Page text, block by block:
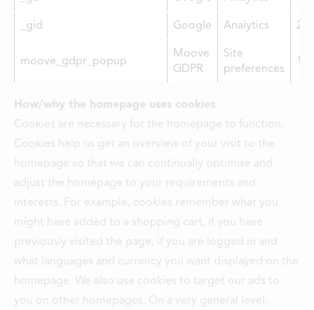
APPLY FOR FUNDING
_gid Google Analytics 2
moove_gdpr_popup
Moove
GDPR
Site
preferences
1
How/why the homepage uses cookies
Cookies are necessary for the homepage to function.
Cookies help us get an overview of your visit to the
homepage so that we can continually optimise and
adjust the homepage to your requirements and
interests. For example, cookies remember what you
might have added to a shopping cart, if you have
previously visited the page, if you are logged in and
what languages and currency you want displayed on the
homepage. We also use cookies to target our ads to
you on other homepages. On a very general level,